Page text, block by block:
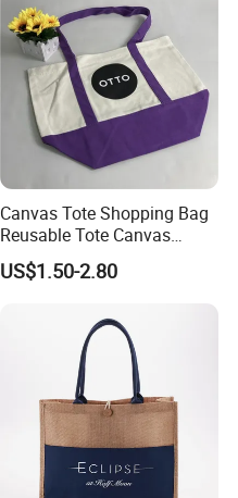
Canvas Tote Shopping Bag
Reusable Tote Canvas
Cotton Shopping Bags
US$1.50-2.80